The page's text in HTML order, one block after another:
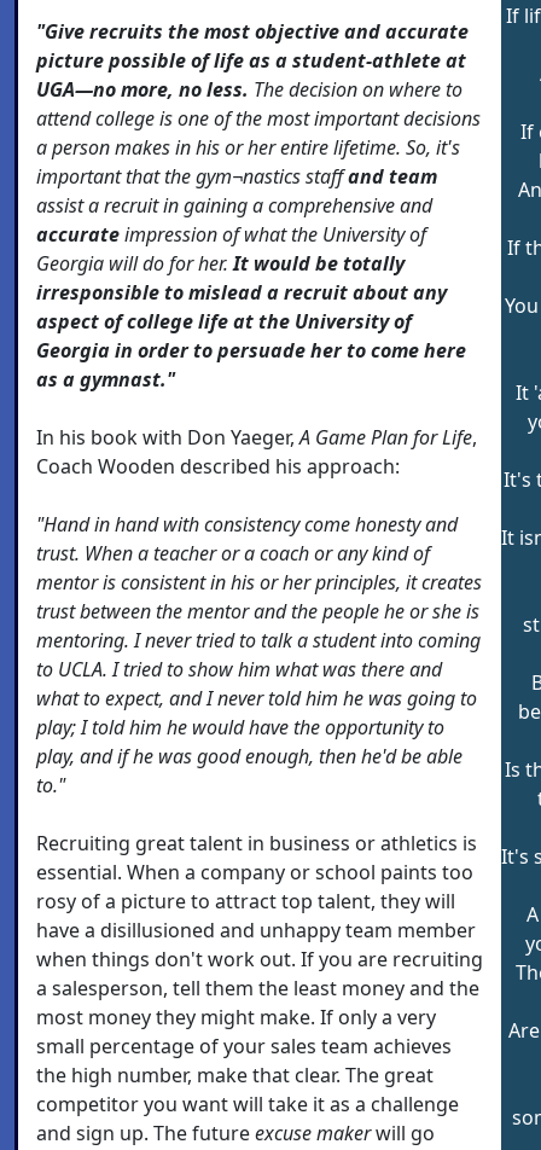
"Give recruits the most objective and accurate
picture possible of life as a student-athlete at
UGA—no more, no less. The decision on where to
attend college is one of the most important decisions
a person makes in his or her entire lifetime. So, it's
important that the gym¬nastics staffand team
assist a recruit in gaining a comprehensive and
accurateimpression of what the University of
Georgia will do for her.It would be totally
irresponsible to mislead a recruit about any
aspect of college life at the University of
Georgia in order to persuade her to come here
as a gymnast."
In his book with Don Yaeger,A Game Plan for Life,
Coach Wooden described his approach:
"Hand in hand with consistency come honesty and
trust. When a teacher or a coach or any kind of
mentor is consistent in his or her principles, it creates
trust between the mentor and the people he or she is
mentoring. I never tried to talk a student into coming
to UCLA. I tried to show him what was there and
what to expect, and I never told him he was going to
play; I told him he would have the opportunity to
play, and if he was good enough, then he'd be able
to."
Recruiting great talent in business or athletics is
essential. When a company or school paints too
rosy of a picture to attract top talent, they will
have a disillusioned and unhappy team member
when things don't work out. If you are recruiting
a salesperson, tell them the least money and the
most money they might make. If only a very
small percentage of your sales team achieves
the high number, make that clear. The great
competitor you want will take it as a challenge
and sign up. The futureexcuse makerwill go
If
If
If
It
It's
It
Is
It's